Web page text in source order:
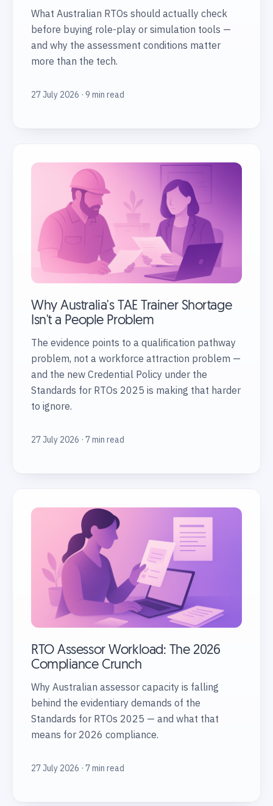
What Australian RTOs should actually check
before buying role-play or simulation tools —
and why the assessment conditions matter
more than the tech.
27 July 2026 · 9 min read
Why Australia's TAE Trainer Shortage
Isn't a People Problem
The evidence points to a qualification pathway
problem, not a workforce attraction problem —
and the new Credential Policy under the
Standards for RTOs 2025 is making that harder
to ignore.
27 July 2026 · 7 min read
RTO Assessor Workload: The 2026
Compliance Crunch
Why Australian assessor capacity is falling
behind the evidentiary demands of the
Standards for RTOs 2025 — and what that
means for 2026 compliance.
27 July 2026 · 7 min read